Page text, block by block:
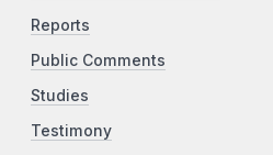
Reports
Public Comments
Studies
Testimony